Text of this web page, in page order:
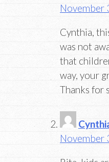
November
Cynthia,
was not
that
way, your
Thanks for
November